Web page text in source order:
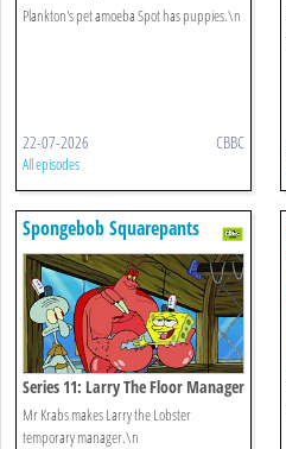
Plankton's pet amoeba Spot has puppies.\n
22-07-2026 CBBC
All episodes
Spongebob Squarepants
Series 11: Larry The Floor Manager
Mr Krabs makes Larry the Lobster
temporary manager.\n